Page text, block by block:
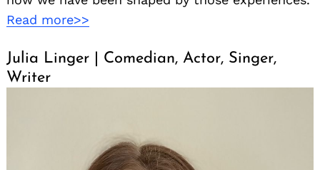
Read more>>
Julia Linger | Comedian, Actor, Singer,
Writer